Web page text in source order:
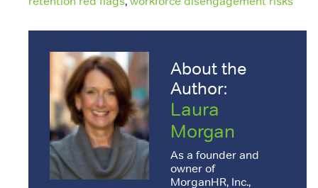
About the
Author:
Laura
Morgan
As a founder and
owner of
MorganHR, Inc.,